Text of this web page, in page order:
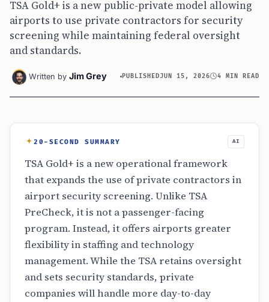
TSA Gold+ is a new public-private model allowing
airports to use private contractors for security
screening while maintaining federal oversight
and standards.
Written by Jim Grey PUBLISHEDJUN 15, 2026 4 MIN READ
20-SECOND SUMMARY AI
TSA Gold+ is a new operational framework
that expands the use of private contractors in
airport security screening. Unlike TSA
PreCheck, it is not a passenger-facing
program. Instead, it offers airports greater
flexibility in staffing and technology
management. While the TSA retains oversight
and sets security standards, private
companies will handle more day-to-day